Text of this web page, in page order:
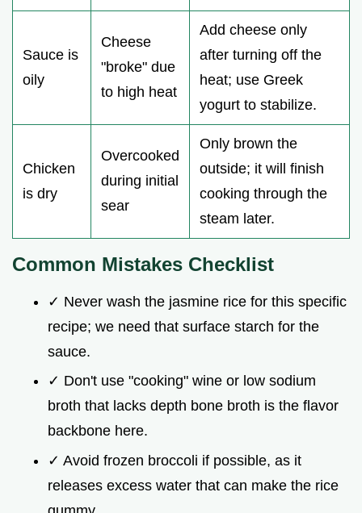
Sauce is
oily
Cheese
"broke" due
to high heat
Add cheese only
after turning off the
heat; use Greek
yogurt to stabilize.
Chicken
is dry
Overcooked
during initial
sear
Only brown the
outside; it will finish
cooking through the
steam later.
Common Mistakes Checklist
✓ Never wash the jasmine rice for this specific
recipe; we need that surface starch for the
sauce.
✓ Don't use "cooking" wine or low sodium
broth that lacks depth bone broth is the flavor
backbone here.
✓ Avoid frozen broccoli if possible, as it
releases excess water that can make the rice